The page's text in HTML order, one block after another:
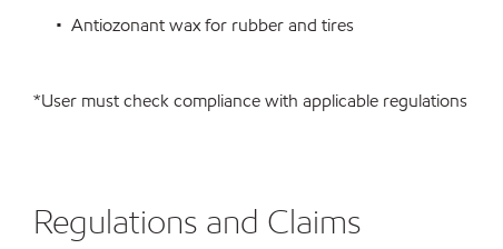
• Antiozonant wax for rubber and tires
*User must check compliance with applicable regulations
Regulations and Claims